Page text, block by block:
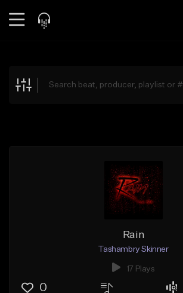
Explore
Rain
Tashambry Skinner
17 Plays
0